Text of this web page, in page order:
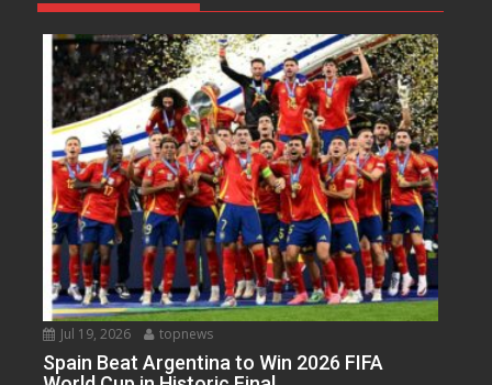
Jul 19, 2026 topnews
Spain Beat Argentina to Win 2026 FIFA